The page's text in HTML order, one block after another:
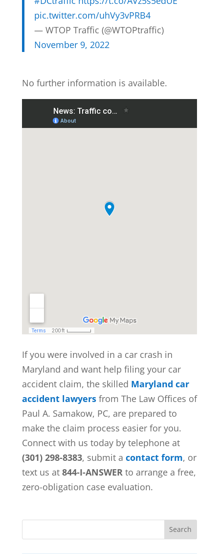
pic.twitter.com/uhVy3vPRB4
— WTOP Traffic (@WTOPtraffic)
November 9, 2022
No further information is available.
If you were involved in a car crash in
Maryland and want help filing your car
accident claim, the skilled Maryland car
accident lawyersfrom The Law Offices of
Paul A. Samakow, PC, are prepared to
make the claim process easier for you.
Connect with us today by telephone at
(301) 298-8383, submit a contact form, or
text us at844-I-ANSWER to arrange a free,
zero-obligation case evaluation.